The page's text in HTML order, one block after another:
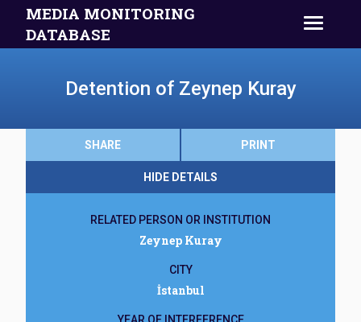
MEDIA MONITORING
DATABASE
Detention of Zeynep Kuray
SHARE PRINT
HIDE DETAILS
RELATED PERSON OR INSTITUTION
Zeynep Kuray
CITY
İstanbul